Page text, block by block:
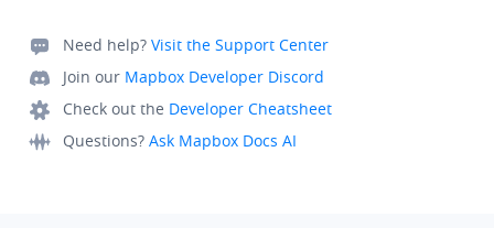
Need help? Visit the Support Center
Join our Mapbox Developer Discord
Check out the Developer Cheatsheet
Questions? Ask Mapbox Docs AI